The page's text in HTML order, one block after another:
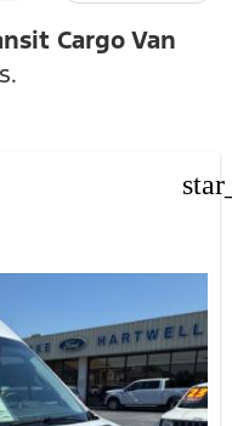
Cargo Van